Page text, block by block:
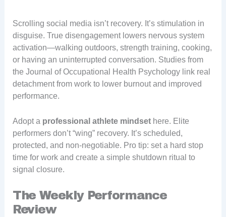
Scrolling social media isn’t recovery. It’s stimulation in
disguise. True disengagement lowers nervous system
activation—walking outdoors, strength training, cooking,
or having an uninterrupted conversation. Studies from
the Journal of Occupational Health Psychology link real
detachment from work to lower burnout and improved
performance.
Adopt a professional athlete mindsethere. Elite
performers don’t “wing” recovery. It’s scheduled,
protected, and non-negotiable. Pro tip: set a hard stop
time for work and create a simple shutdown ritual to
signal closure.
The Weekly Performance
Review